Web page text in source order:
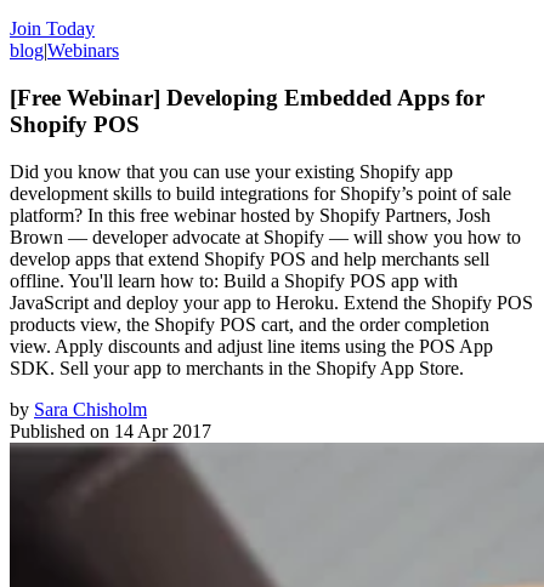
Join Today
blog|Webinars
[Free Webinar] Developing Embedded Apps for
Shopify POS
Did you know that you can use your existing Shopify app
development skills to build integrations for Shopify’s point of sale
platform? In this free webinar hosted by Shopify Partners, Josh
Brown — developer advocate at Shopify — will show you how to
develop apps that extend Shopify POS and help merchants sell
offline. You'll learn how to: Build a Shopify POS app with
JavaScript and deploy your app to Heroku. Extend the Shopify POS
products view, the Shopify POS cart, and the order completion
view. Apply discounts and adjust line items using the POS App
SDK. Sell your app to merchants in the Shopify App Store.
by Sara Chisholm
Published on 14 Apr 2017